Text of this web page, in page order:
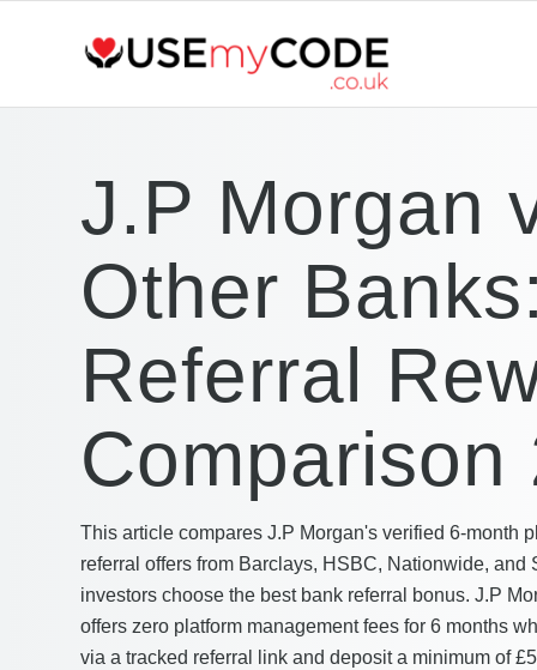
J.P Morgan
Other Banks:
Referral
Comparison
This article compares J.P Morgan's verified 6-month
referral offers from Barclays, HSBC, Nationwide, and
investors choose the best bank referral bonus. J.P
offers zero platform management fees for 6 months
via a tracked referral link and deposit a minimum of